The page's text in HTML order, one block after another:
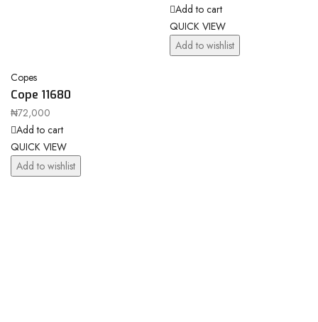
Copes
Cope 11680
₦72,000
Add to cart
QUICK VIEW
Add to wishlist
Add to cart
QUICK VIEW
Add to wishlist